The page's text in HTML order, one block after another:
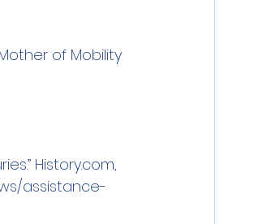
Mother of Mobility
History.com,
assistance-